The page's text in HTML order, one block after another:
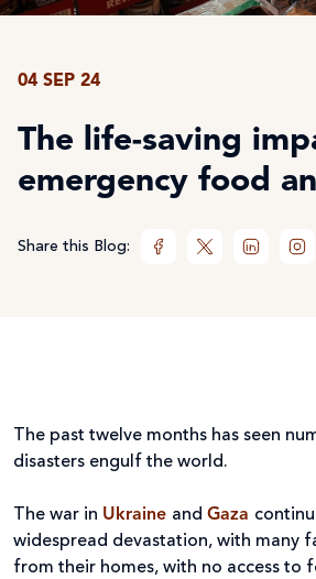
04 SEP 24
The life-saving
emergency food
Share this Blog:
The past twelve months has seen
disasters engulf the world.
The war in Ukraine and Gaza
widespread devastation, with many
from their homes, with no access to